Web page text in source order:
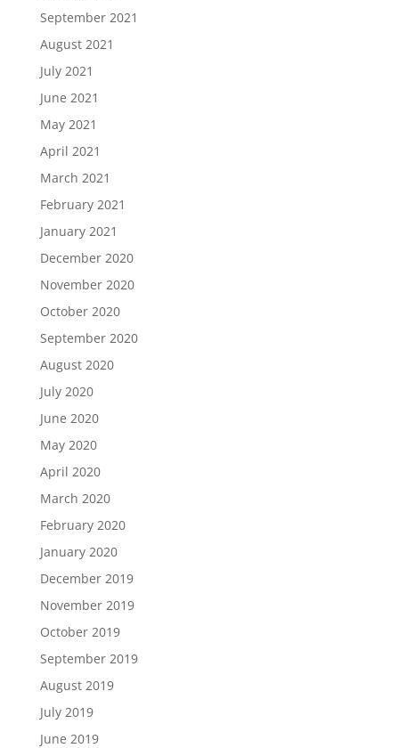
September 2021
August 2021
July 2021
June 2021
May 2021
April 2021
March 2021
February 2021
January 2021
December 2020
November 2020
October 2020
September 2020
August 2020
July 2020
June 2020
May 2020
April 2020
March 2020
February 2020
January 2020
December 2019
November 2019
October 2019
September 2019
August 2019
July 2019
June 2019